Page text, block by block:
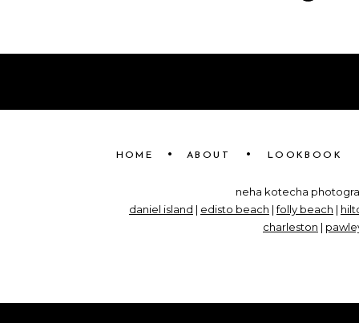
LOOKBOOK
•
ABOUT
•
HOME
neha kotecha
daniel island | edisto beach |folly beach |
charleston |